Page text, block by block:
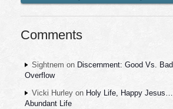
Comments
Sightnem on Discernment: Good Vs. Bad
Overflow
Vicki Hurleyon Holy Life, Happy Jesus…
Abundant Life